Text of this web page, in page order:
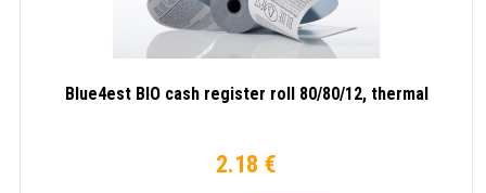
Blue4est BIO cash register roll 80/80/12, thermal
2.18 €